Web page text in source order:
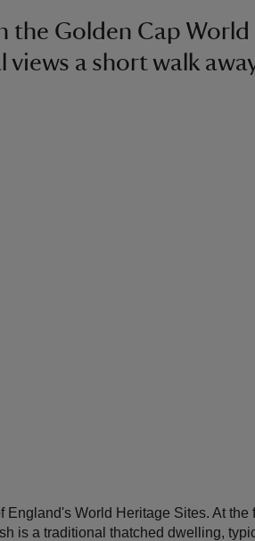
the Golden Cap World
a short walk
World Heritage Sites. At the
is a traditional thatched dwelling,